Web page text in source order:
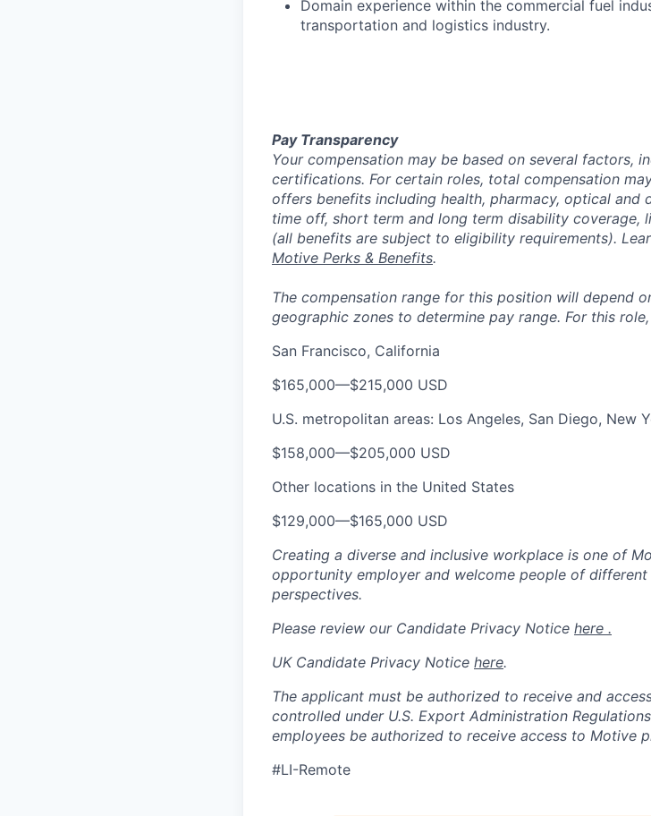
Domain experience within the commercial fuel
transportation and logistics industry.
Pay Transparency
Your compensation may be based on several factors,
certifications. For certain roles, total compensation
offers benefits including health, pharmacy, optical and
time off, short term and long term disability coverage,
(all benefits are subject to eligibility requirements).
Motive Perks & Benefits.
The compensation range for this position will depend
geographic zones to determine pay range. For this
San Francisco, California
$165,000—$215,000 USD
U.S. metropolitan areas: Los Angeles, San Diego, New
$158,000—$205,000 USD
Other locations in the United States
$129,000—$165,000 USD
Creating a diverse and inclusive workplace is one of
opportunity employer and welcome people of
perspectives.
Please review our Candidate Privacy Notice here .
UK Candidate Privacy Notice here.
The applicant must be authorized to receive and
controlled under U.S. Export Administration
employees be authorized to receive access to Motive
#LI-Remote